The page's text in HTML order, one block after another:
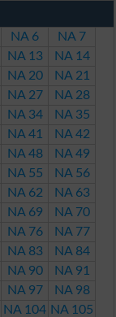
NA 6
NA 7
NA 13
NA 14
NA 20
NA 21
NA 27
NA 28
NA 34
NA 35
NA 41
NA 42
NA 48
NA 49
NA 55
NA 56
NA 62
NA 63
NA 69
NA 70
NA 76
NA 77
NA 83
NA 84
NA 90
NA 91
NA 97
NA 98
NA 104 NA 105